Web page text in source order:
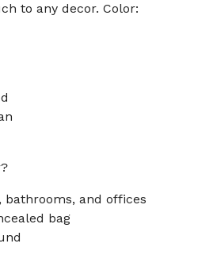
to any decor. Color:
and offices
bag